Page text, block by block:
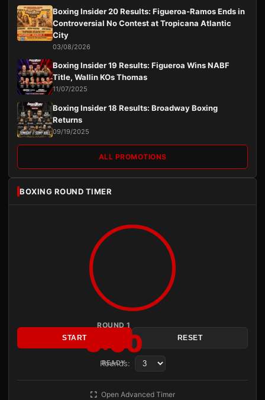
Boxing Insider 20 Results: Figueroa-Ramos Ends in
Controversial No Contest at Tropicana Atlantic
City
03/08/2026
Boxing Insider 19 Results: Figueroa Wins NABF
Title, Wallin KOs Thomas
11/07/2025
Boxing Insider 18 Results: Broadway Boxing
Returns
09/19/2025
ALL PROMOTIONS
BOXING ROUND TIMER
ROUND 1
3:00
READY
START RESET
Rounds:
Open Advanced Timer